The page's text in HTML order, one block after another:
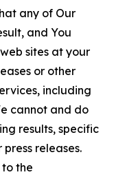
any of Our
and You
sites at your
or other
including
cannot and do
results, specific
releases.
the